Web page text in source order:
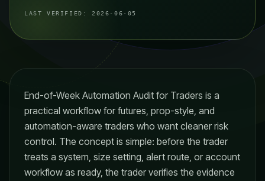
LAST VERIFIED: 2026-06-05
End-of-Week Automation Audit for Traders is a
practical workflow for futures, prop-style, and
automation-aware traders who want cleaner risk
control. The concept is simple: before the trader
treats a system, size setting, alert route, or account
workflow as ready, the trader verifies the evidence